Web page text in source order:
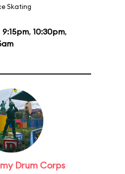
Skating
9:15pm, 10:30pm,
Drum Corps